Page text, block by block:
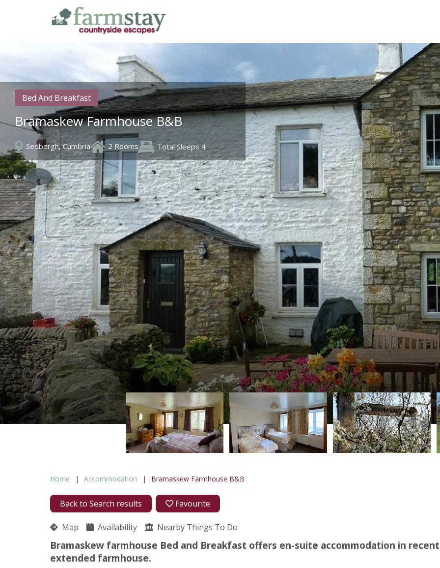
Bed And Breakfast
Bramaskew Farmhouse B&B
Sedbergh, Cumbria 2 Rooms Total Sleeps 4
Home Accommodation Bramaskew Farmhouse B&B
Back to Search results Favourite
Map Availability Nearby Things To Do
Bramaskew farmhouse Bed and Breakfast offers en-suite accommodation in
extended farmhouse.